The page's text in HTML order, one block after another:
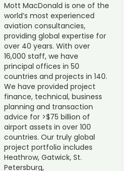
Mott MacDonald is one of the
world’s most experienced
aviation consultancies,
providing global expertise for
over 40 years. With over
16,000 staff, we have
principal offices in 50
countries and projects in 140.
We have provided project
finance, technical, business
planning and transaction
advice for >$75 billion of
airport assets in over 100
countries. Our truly global
project portfolio includes
Heathrow, Gatwick, St.
Petersburg,